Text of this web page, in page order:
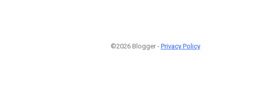
©2026 Blogger - Privacy Policy